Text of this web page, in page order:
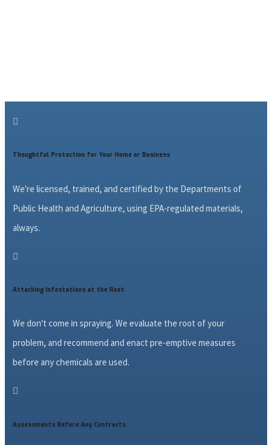

Thoughtful Protection for Your Home or Business
We're licensed, trained, and certified by the Departments of
Public Health and Agriculture, using EPA-regulated materials,
always.

Attacking Infestations at the Root
We don't come in spraying. We evaluate the root of your
problem, and recommend and enact pre-emptive measures
before any chemicals are used.

Assessments Before Any Contracts